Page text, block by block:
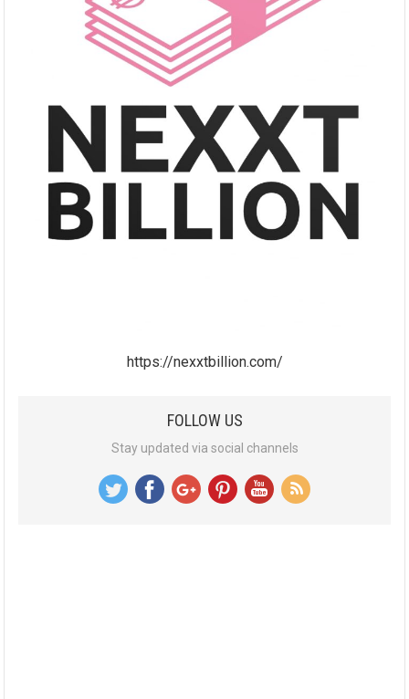
https://nexxtbillion.com/
FOLLOW US
Stay updated via social channels